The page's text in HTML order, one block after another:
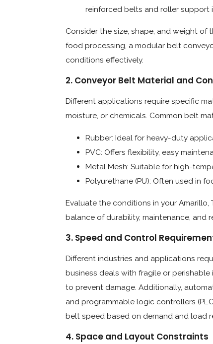
reinforced belts and roller support
Consider the size, shape, and weight of
food processing, a modular belt
conditions effectively.
2. Conveyor Belt Material and
Different applications require specific
moisture, or chemicals. Common belt
Rubber: Ideal for heavy-duty
PVC: Offers flexibility, easy
Metal Mesh: Suitable for high-
Polyurethane (PU): Often used in
Evaluate the conditions in your
balance of durability, maintenance, and
3. Speed and Control
Different industries and applications
business deals with fragile or
to prevent damage. Additionally,
and programmable logic controllers
belt speed based on demand and load
4. Space and Layout Constraints